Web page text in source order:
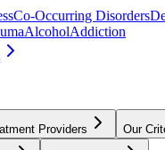
Co-Occurring Disorders
AlcoholAddiction
Providers Our